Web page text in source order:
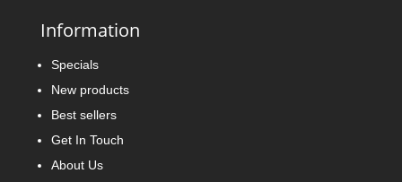
Information
Specials
New products
Best sellers
Get In Touch
About Us